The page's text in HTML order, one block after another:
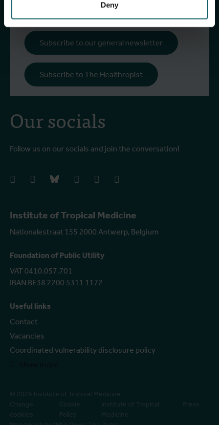
Deny
Institute of Tropical Medicine
Nationalestraat 155 2000 Antwerp, Belgium
Foundation of Public Utility
VAT 0410.057.701
IBAN BE38 2200 5311 1172
Useful links
Contact
Vacancies
Coordinated vulnerability disclosure policy
Our socials
Follow us on our socials and join the conversation!
facebookinstagrambluesky linkedIn youtube
Subscribe to our general newsletter
Subscribe to The Healthropist
© 2026 Institute of Tropical Medicine
Change
cookies
Cookie
Policy
Institute of Tropical
Medicine
Press